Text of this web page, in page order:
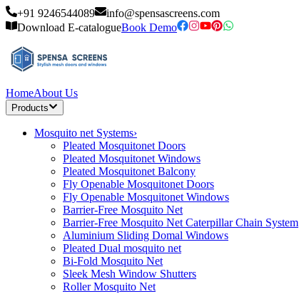
+91 9246544089
info@spensascreens.com
Download E-catalogueBook Demo
HomeAbout Us
Products
Mosquito net Systems›
Pleated Mosquitonet Doors
Pleated Mosquitonet Windows
Pleated Mosquitonet Balcony
Fly Openable Mosquitonet Doors
Fly Openable Mosquitonet Windows
Barrier-Free Mosquito Net
Barrier-Free Mosquito Net Caterpillar Chain System
Aluminium Sliding Domal Windows
Pleated Dual mosquito net
Bi-Fold Mosquito Net
Sleek Mesh Window Shutters
Roller Mosquito Net